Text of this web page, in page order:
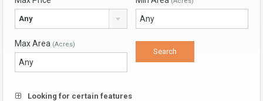
Any
Max Area (Acres)
Looking for certain features